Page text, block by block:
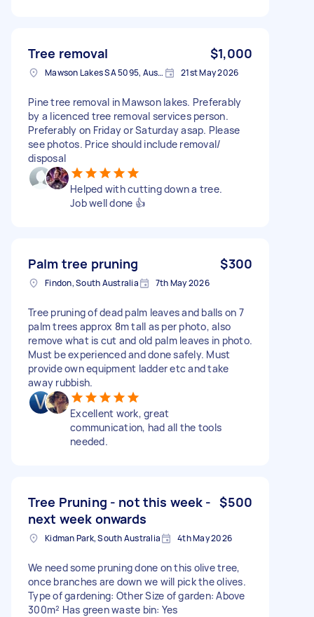
Tree removal $1,000
Mawson Lakes SA 5095, Australia 21st May 2026
Pine tree removal in Mawson lakes. Preferably
by a licenced tree removal services person.
Preferably on Friday or Saturday asap. Please
see photos. Price should include removal/
disposal
Helped with cutting down a tree.
Job well done 👍
Palm tree pruning $300
Findon, South Australia 7th May 2026
Tree pruning of dead palm leaves and balls on 7
palm trees approx 8m tall as per photo, also
remove what is cut and old palm leaves in photo.
Must be experienced and done safely. Must
provide own equipment ladder etc and take
away rubbish.
Excellent work, great
communication, had all the tools
needed.
Tree Pruning - not this week -
next week onwards
$500
Kidman Park, South Australia 4th May 2026
We need some pruning done on this olive tree,
once branches are down we will pick the olives.
Type of gardening: Other Size of garden: Above
300m² Has green waste bin: Yes